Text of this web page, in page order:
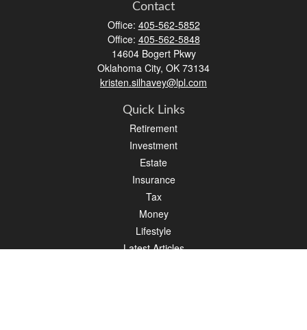
Contact
Office: 405-562-5852
Office: 405-562-5848
14604 Bogert Pkwy
Oklahoma City, OK 73134
kristen.silhavey@lpl.com
Quick Links
Retirement
Investment
Estate
Insurance
Tax
Money
Lifestyle
Latest Articles